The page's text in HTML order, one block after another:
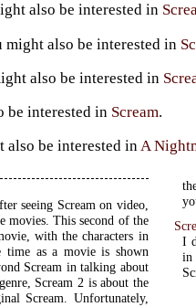
also be interested in
also be interested in
also be interested in
be interested in Scream.
also be interested inA
seeing Scream on video,
movies. This second of the
with the characters in
time as a movie is shown
Scream in talking about
Scream 2 is about the
Scream. Unfortunately,
I
in